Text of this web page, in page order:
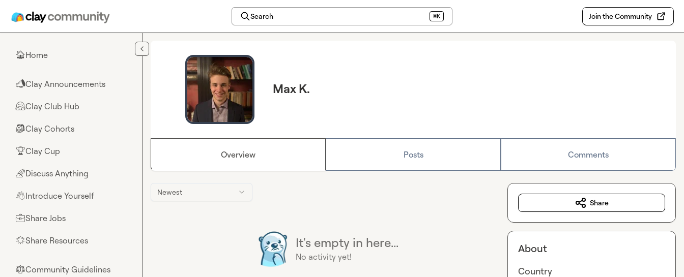
Search ⌘K Join the Community
🏠Home
📣Clay Announcements
🤗Clay Club Hub
🎒Clay Cohorts
🏆Clay Cup
🌈Discuss Anything
👋Introduce Yourself
💼Share Jobs
🌟Share Resources
⚖︎Community Guidelines
Max K.
Overview Posts Comments
Newest
It's empty in here...
No activity yet!
Share
About
Country